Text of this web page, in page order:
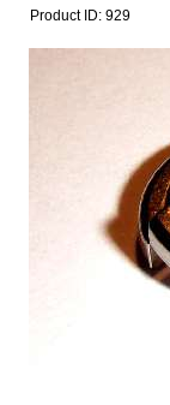
Product ID: 929